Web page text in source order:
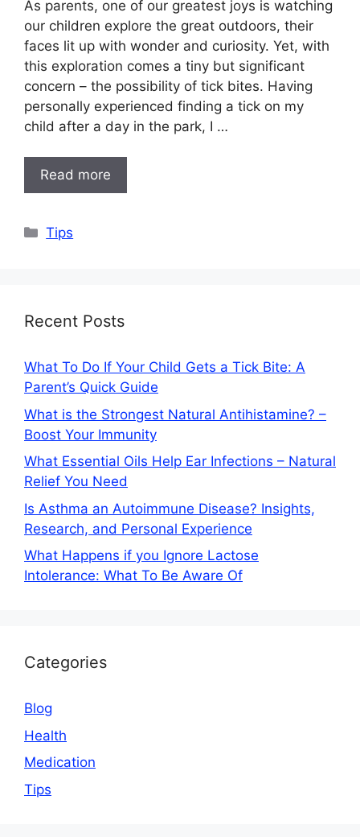
As parents, one of our greatest joys is watching
our children explore the great outdoors, their
faces lit up with wonder and curiosity. Yet, with
this exploration comes a tiny but significant
concern – the possibility of tick bites. Having
personally experienced finding a tick on my
child after a day in the park, I …
Read more
Categories
Tips
Recent Posts
What To Do If Your Child Gets a Tick Bite: A
Parent’s Quick Guide
What is the Strongest Natural Antihistamine? –
Boost Your Immunity
What Essential Oils Help Ear Infections – Natural
Relief You Need
Is Asthma an Autoimmune Disease? Insights,
Research, and Personal Experience
What Happens if you Ignore Lactose
Intolerance: What To Be Aware Of
Categories
Blog
Health
Medication
Tips